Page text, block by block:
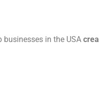
businesses in the USA